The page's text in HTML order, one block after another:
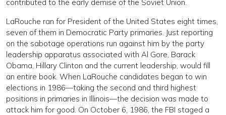
contributed to the early demise of the Soviet Union.
LaRouche ran for President of the United States eight times,
seven of them in Democratic Party primaries. Just reporting
on the sabotage operations run against him by the party
leadership apparatus associated with Al Gore, Barack
Obama, Hillary Clinton and the current leadership, would fill
an entire book. When LaRouche candidates began to win
elections in 1986—taking the second and third highest
positions in primaries in Illinois—the decision was made to
attack him for good. On October 6, 1986, the FBI staged a